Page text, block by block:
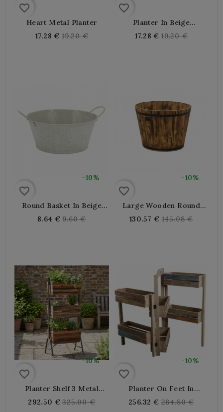
favorite_border
Heart Metal Planter
17.28 € Regular
19.20 €
favorite_border
Planter In Beige
Lacquered Metal With
Floral Pattern
17.28 € Regular
19.20 €
-10%
favorite_border
Round Basket In Beige
Lacquered Metal Ø 20-15
H 9 Cm
8.64 € Regular
9.60 €
-10%
favorite_border
Large Wooden Round
Basket Ø80 - Grocery
Display, Cart Déco,
130.57 € Regular
145.08 €
-10%
favorite_border
Planter Shelf 3 Metal
Trays And Recycled
Wood, Plant Holder
292.50 € Regular
325.00 €
-10%
favorite_border
Planter On Feet In
Recycled Wood
256.32 € Regular
284.80 €